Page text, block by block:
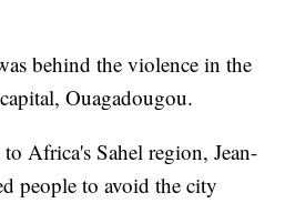
behind the violence in the
Ouagadougou.
to Africa's Sahel region, Jean-
people to avoid the city